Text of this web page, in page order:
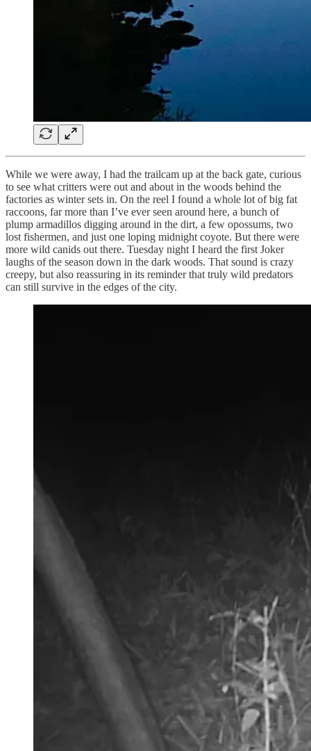
While we were away, I had the trailcam up at the back gate, curious
to see what critters were out and about in the woods behind the
factories as winter sets in. On the reel I found a whole lot of big fat
raccoons, far more than I’ve ever seen around here, a bunch of
plump armadillos digging around in the dirt, a few opossums, two
lost fishermen, and just one loping midnight coyote. But there were
more wild canids out there. Tuesday night I heard the first Joker
laughs of the season down in the dark woods. That sound is crazy
creepy, but also reassuring in its reminder that truly wild predators
can still survive in the edges of the city.